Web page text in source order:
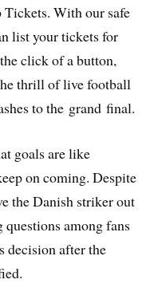
With our safe
list your tickets for
click of a button,
thrill of live football
to the grand final.
goals are like
on coming. Despite
the Danish striker out
questions among fans
decision after the